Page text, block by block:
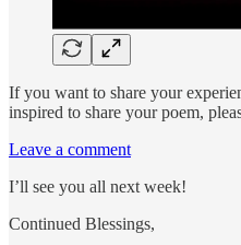
If you want to share your
inspired to share your poem,
Leave a comment
I’ll see you all next week!
Continued Blessings,